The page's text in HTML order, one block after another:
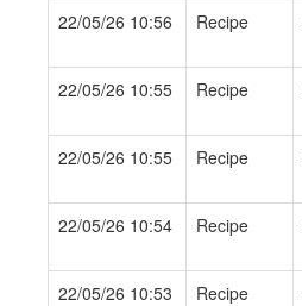
22/05/26 10:56 Recipe
22/05/26 10:55 Recipe
22/05/26 10:55 Recipe
22/05/26 10:54 Recipe
22/05/26 10:53 Recipe